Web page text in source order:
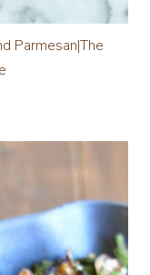
Parmesan|The